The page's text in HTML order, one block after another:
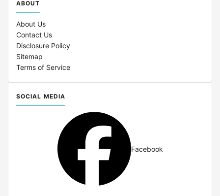
ABOUT
About Us
Contact Us
Disclosure Policy
Sitemap
Terms of Service
SOCIAL MEDIA
Facebook